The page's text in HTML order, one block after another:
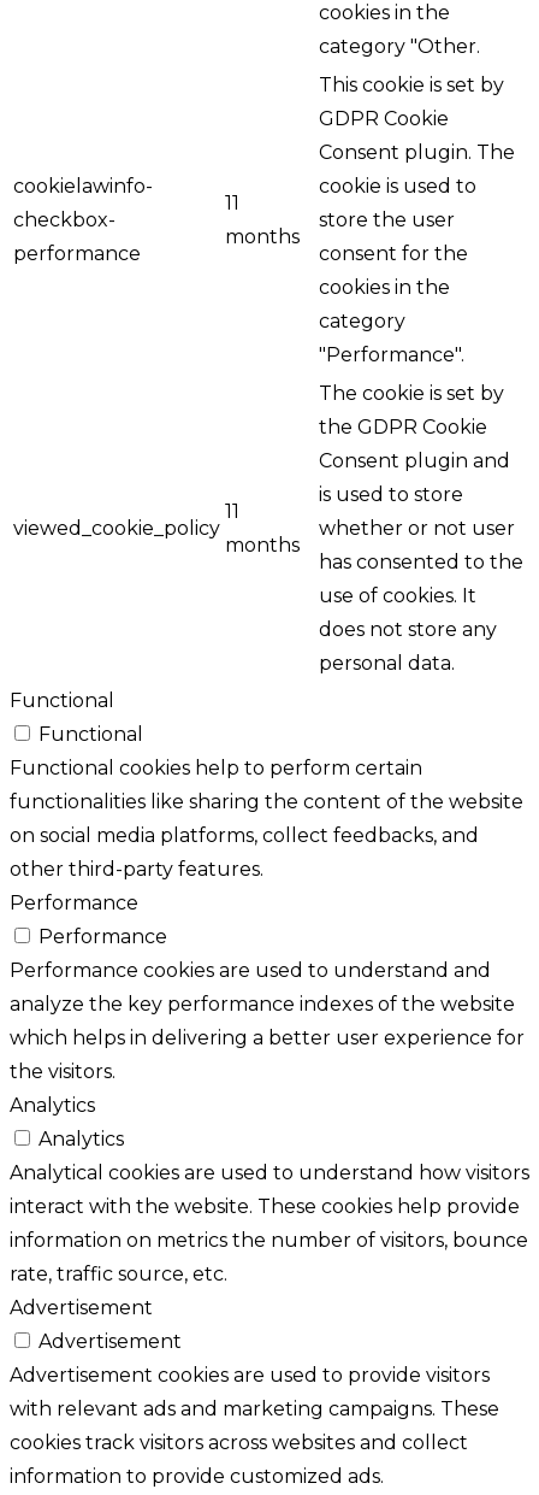
cookies in the
category "Other.
cookielawinfo-
checkbox-
performance
11
months
This cookie is set by
GDPR Cookie
Consent plugin. The
cookie is used to
store the user
consent for the
cookies in the
category
"Performance".
viewed_cookie_policy
11
months
The cookie is set by
the GDPR Cookie
Consent plugin and
is used to store
whether or not user
has consented to the
use of cookies. It
does not store any
personal data.
Functional
Functional
Functional cookies help to perform certain
functionalities like sharing the content of the website
on social media platforms, collect feedbacks, and
other third-party features.
Performance
Performance
Performance cookies are used to understand and
analyze the key performance indexes of the website
which helps in delivering a better user experience for
the visitors.
Analytics
Analytics
Analytical cookies are used to understand how visitors
interact with the website. These cookies help provide
information on metrics the number of visitors, bounce
rate, traffic source, etc.
Advertisement
Advertisement
Advertisement cookies are used to provide visitors
with relevant ads and marketing campaigns. These
cookies track visitors across websites and collect
information to provide customized ads.